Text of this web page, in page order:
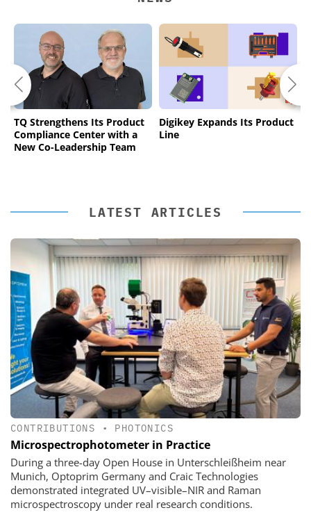
TQ Strengthens Its Product
Compliance Center with a
New Co-Leadership Team
Digikey Expands Its Product
Line
LATEST ARTICLES
CONTRIBUTIONS • PHOTONICS
Microspectrophotometer in Practice
During a three-day Open House in Unterschleißheim near
Munich, Optoprim Germany and Craic Technologies
demonstrated integrated UV–visible–NIR and Raman
microspectroscopy under real research conditions.